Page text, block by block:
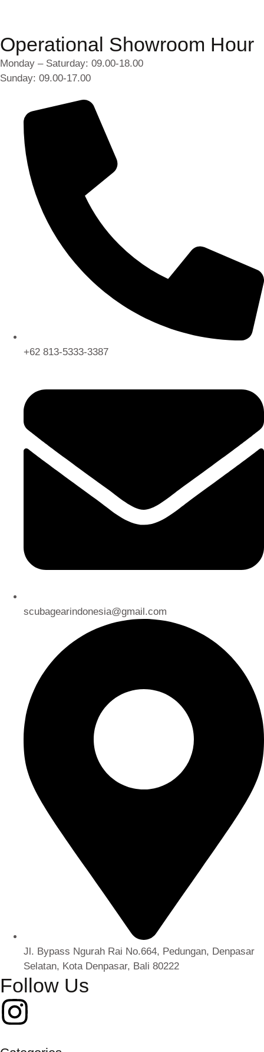
Operational Showroom Hour
Monday – Saturday: 09.00-18.00
Sunday: 09.00-17.00
+62 813-5333-3387
scubagearindonesia@gmail.com
Jl. Bypass Ngurah Rai No.664, Pedungan, Denpasar
Selatan, Kota Denpasar, Bali 80222
Follow Us